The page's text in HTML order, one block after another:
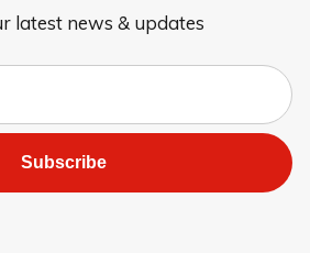
latest news & updates
Subscribe